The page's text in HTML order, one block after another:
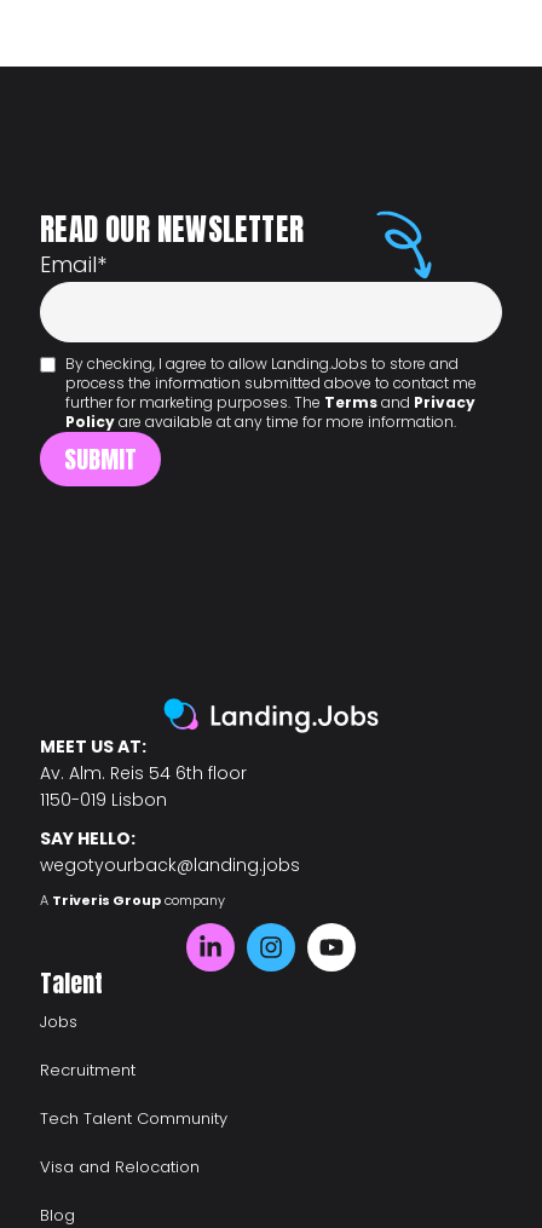
READ OUR NEWSLETTER
Email*
By checking, I agree to allow Landing.Jobs to store and
process the information submitted above to contact me
further for marketing purposes. The Termsand Privacy
Policyare available at any time for more information.
MEET US AT:
Av. Alm. Reis 54 6th floor
1150-019 Lisbon
SAY HELLO:
wegotyourback@landing.jobs
A Triveris Groupcompany
Talent
Jobs
Recruitment
Tech Talent Community
Visa and Relocation
Blog